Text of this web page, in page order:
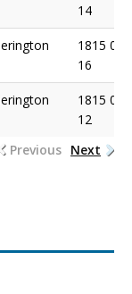
14
1815 06
16
1815 07
12
Previous Next